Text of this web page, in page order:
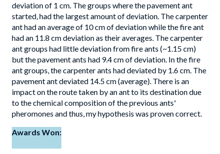
deviation of 1 cm. The groups where the pavement ant
started, had the largest amount of deviation. The carpenter
ant had an average of 10 cm of deviation while the fire ant
had an 11.8 cm deviation as their averages. The carpenter
ant groups had little deviation from fire ants (~1.15 cm)
but the pavement ants had 9.4 cm of deviation. In the fire
ant groups, the carpenter ants had deviated by 1.6 cm. The
pavement ant deviated 14.5 cm (average). There is an
impact on the route taken by an ant to its destination due
to the chemical composition of the previous ants'
pheromones and thus, my hypothesis was proven correct.
Awards Won: